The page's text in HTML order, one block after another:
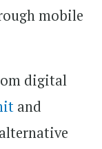
mobile
digital
and